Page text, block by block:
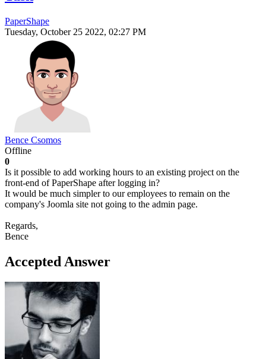
PaperShape
Tuesday, October 25 2022, 02:27 PM
Bence Csomos
Offline
0
Is it possible to add working hours to an existing project on the
front-end of PaperShape after logging in?
It would be much simpler to our employees to remain on the
company's Joomla site not going to the admin page.
Regards,
Bence
Accepted Answer